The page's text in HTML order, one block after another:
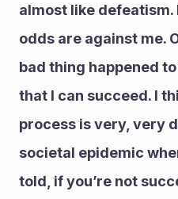
almost like defeatism.
odds are against me.
bad thing happened
that I can succeed. I
process is very, very
societal epidemic
told, if you’re not